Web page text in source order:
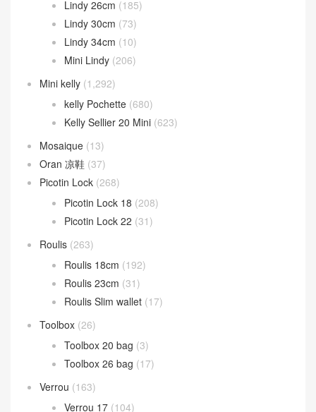
Kelly depeches(52)
kelly desordre(9)
Kelly Elan(21)
Kelly Messenger(13)
Kelly Moove(3)
Lindy (473)
Lindy 26cm (185)
Lindy 30cm
Lindy 34cm
Mini Lindy(206)
Mini kelly(1,292)
kelly Pochette(680)
Kelly Sellier 20 Mini
Mosaique(13)
Oran 凉鞋(37)
Picotin Lock (268)
Picotin Lock 18
Picotin Lock 22
(31)
Roulis(263)
Roulis 18cm
Roulis 23cm
(31)